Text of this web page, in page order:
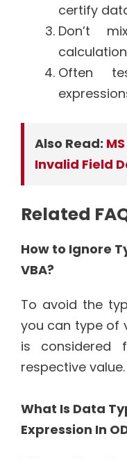
certify
Don’t
Often
Also Read:
Invalid Field
Related
How to Ignore
VBA?
To avoid the
you can type of
is considered
respective value.
What Is Data
Expression In